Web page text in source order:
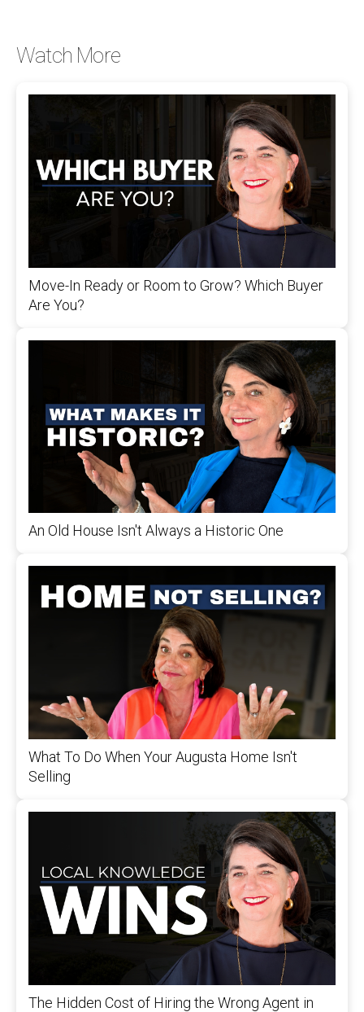
Watch More
Move-In Ready or Room to Grow? Which Buyer
Are You?
An Old House Isn't Always a Historic One
What To Do When Your Augusta Home Isn't
Selling
The Hidden Cost of Hiring the Wrong Agent in